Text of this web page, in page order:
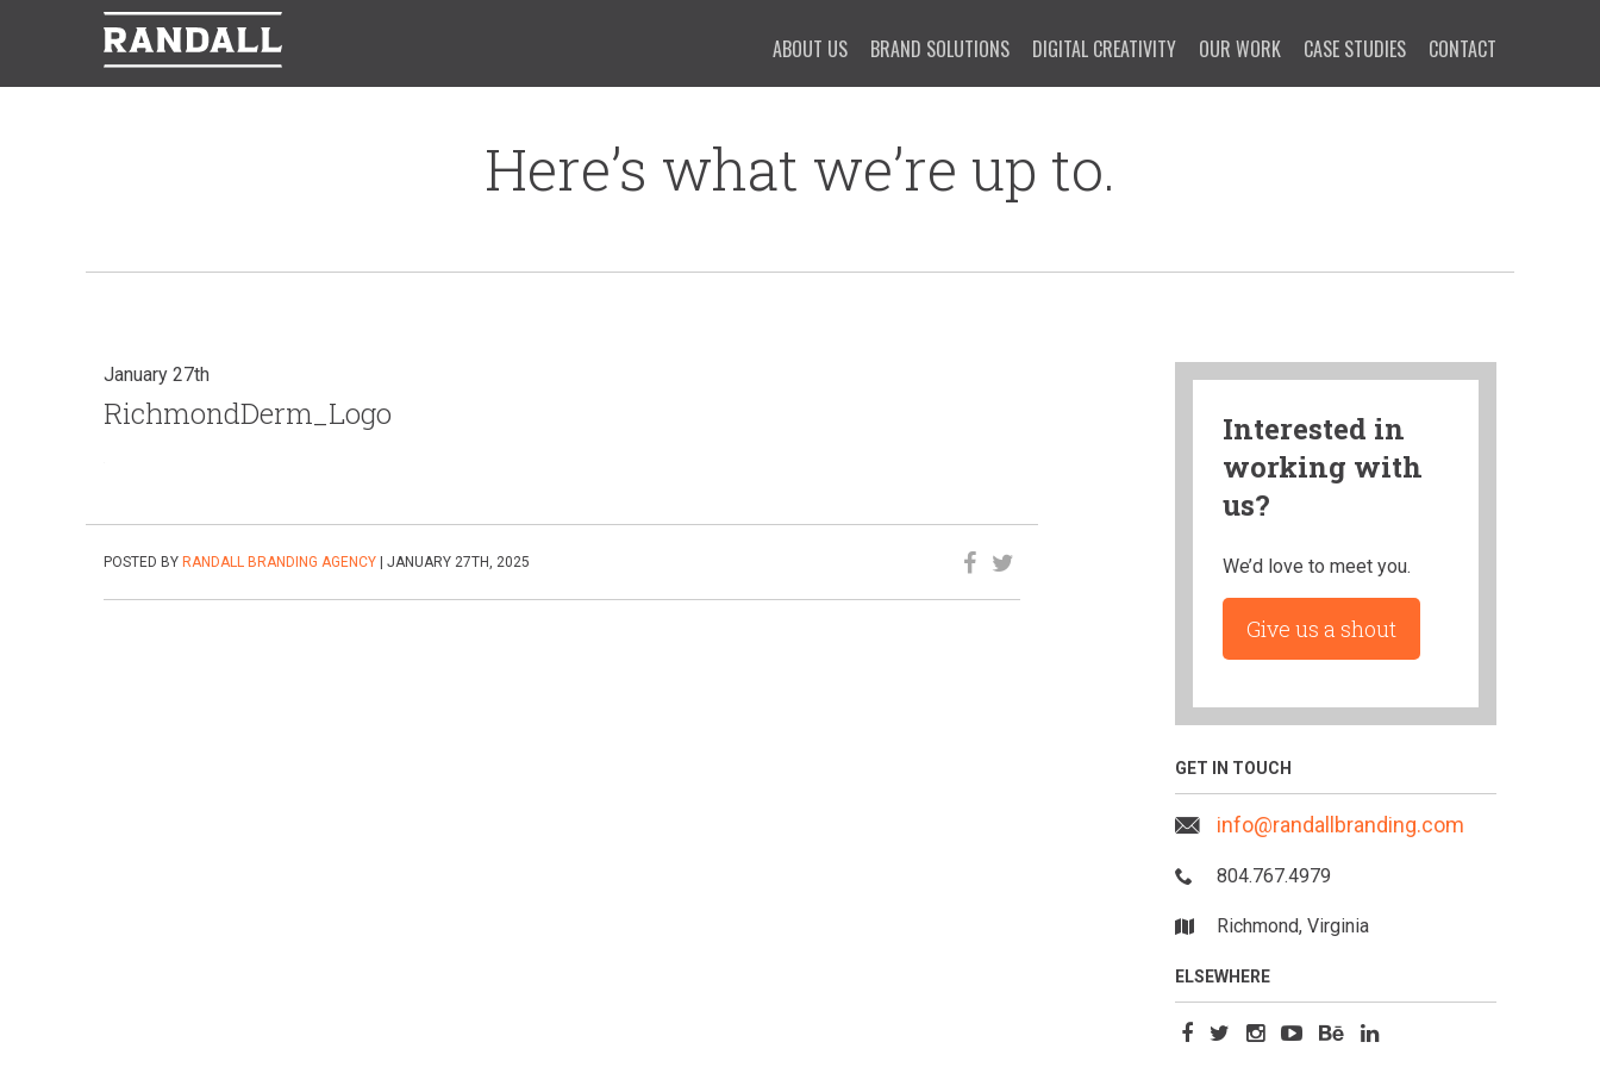
ABOUT US BRAND SOLUTIONS DIGITAL CREATIVITY OUR WORK CASE STUDIES CONTACT
Here’s what we’re up to.
January 27th
RichmondDerm_Logo
POSTED BY RANDALL BRANDING AGENCY | JANUARY 27TH, 2025
Interested in
working with
us?
We’d love to meet you.
Give us a shout
GET IN TOUCH
info@randallbranding.com
804.767.4979
Richmond, Virginia
ELSEWHERE